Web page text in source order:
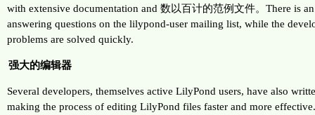
with extensive documentation and 数以百计的范例文件。There is
answering questions on the lilypond-user mailing list, while the
problems are solved quickly.
强大的编辑器
Several developers, themselves active LilyPond users, have also
making the process of editing LilyPond files faster and more